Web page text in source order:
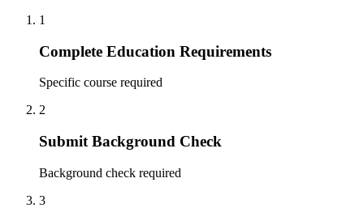
1
Complete Education Requirements
Specific course required
2
Submit Background Check
Background check required
3